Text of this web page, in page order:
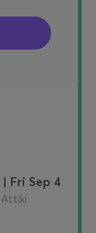
| Fri Sep 4
Attiki